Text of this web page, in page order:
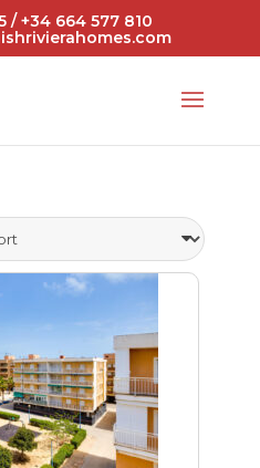
/ +34 664 577 810